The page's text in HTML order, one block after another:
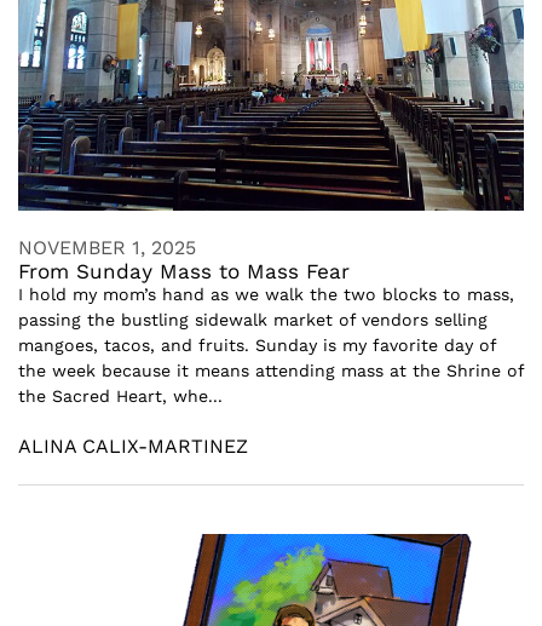
NOVEMBER 1, 2025
From Sunday Mass to Mass Fear
I hold my mom’s hand as we walk the two blocks to mass,
passing the bustling sidewalk market of vendors selling
mangoes, tacos, and fruits. Sunday is my favorite day of
the week because it means attending mass at the Shrine of
the Sacred Heart, whe...
ALINA CALIX-MARTINEZ